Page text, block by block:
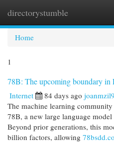
directorystumble
Home
1
78B: The upcoming boundary in
Internet 84 days ago
The machine learning
78B, a new large language
Beyond prior generations, this
billion factors, allowing